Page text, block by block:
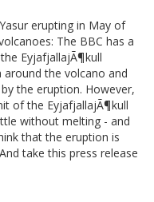
erupting in May of
The BBC has a
EyjafjallajÃ¶kull
the volcano and
the eruption. However,
of the EyjafjallajÃ¶kull
without melting - and
that the eruption is
take this press release